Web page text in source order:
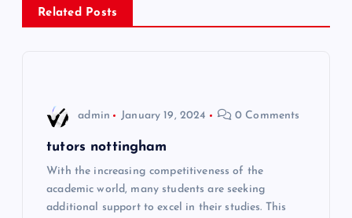
t
Related Posts
admin January 19, 2024 0 Comments
tutors nottingham
With the increasing competitiveness of the
academic world, many students are seeking
additional support to excel in their studies. This